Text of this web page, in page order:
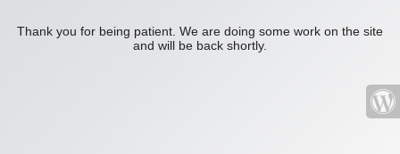
Thank you for being patient. We are doing some work on the site
and will be back shortly.